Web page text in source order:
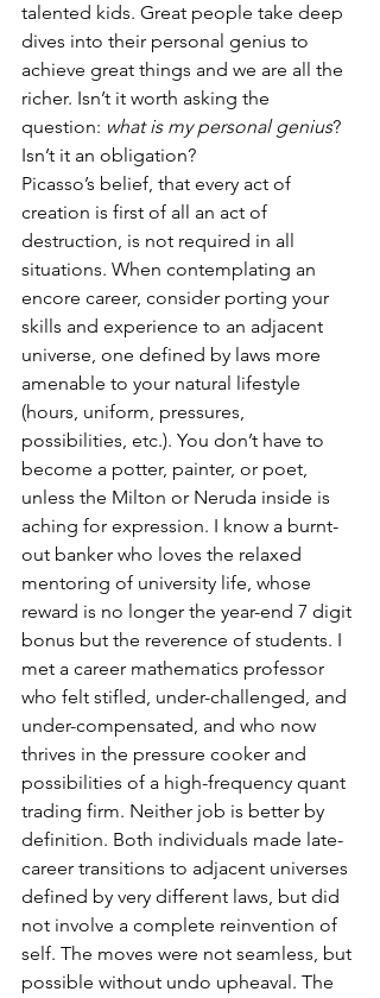
talented kids. Great people take deep
dives into their personal genius to
achieve great things and we are all the
richer. Isn’t it worth asking the
question: what is my personal genius?
Isn’t it an obligation?
Picasso’s belief, that every act of
creation is first of all an act of
destruction, is not required in all
situations. When contemplating an
encore career, consider porting your
skills and experience to an adjacent
universe, one defined by laws more
amenable to your natural lifestyle
(hours, uniform, pressures,
possibilities, etc.). You don’t have to
become a potter, painter, or poet,
unless the Milton or Neruda inside is
aching for expression. I know a burnt-
out banker who loves the relaxed
mentoring of university life, whose
reward is no longer the year-end 7 digit
bonus but the reverence of students. I
met a career mathematics professor
who felt stifled, under-challenged, and
under-compensated, and who now
thrives in the pressure cooker and
possibilities of a high-frequency quant
trading firm. Neither job is better by
definition. Both individuals made late-
career transitions to adjacent universes
defined by very different laws, but did
not involve a complete reinvention of
self. The moves were not seamless, but
possible without undo upheaval. The